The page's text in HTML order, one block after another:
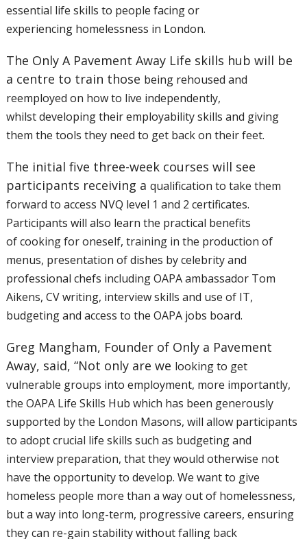
essential life skills to people facing or
experiencing homelessness in London.
The Only A Pavement Away Life skills hub will be
a centre to train those being rehoused and
reemployed on how to live independently,
whilstdeveloping their employability skills and giving
them the tools they need to get back on their feet.
The initial five three-week courses will see
participants receiving a qualification to take them
forward to access NVQ level 1 and 2 certificates.
Participants will also learn the practical benefits
ofcooking for oneself, training in the production of
menus, presentation of dishes by celebrity and
professional chefs including OAPA ambassador Tom
Aikens, CV writing, interview skills and use of IT,
budgeting and access to the OAPA jobs board.
Greg Mangham, Founder of Only a Pavement
Away, said, “Not only are we looking to get
vulnerable groups into employment, more importantly,
the OAPA Life Skills Hub which has been generously
supported by the London Masons, will allow participants
to adopt crucial life skills such as budgeting and
interview preparation, that they would otherwise not
have the opportunity to develop. We want to give
homeless people more than a way out of homelessness,
but a way into long-term, progressive careers, ensuring
they can re-gain stability without falling back